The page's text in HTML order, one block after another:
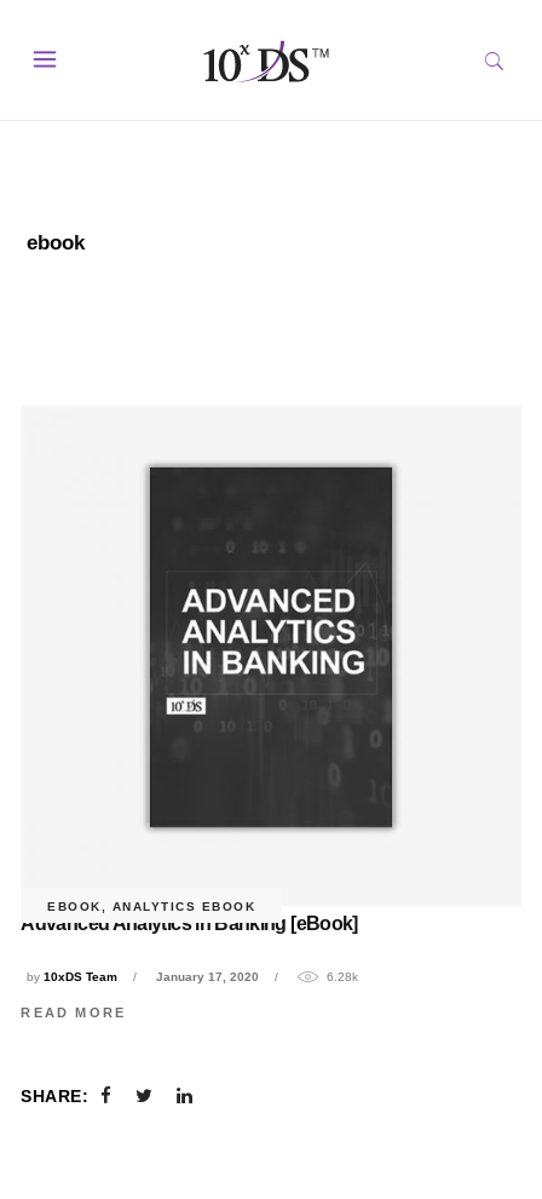
ebook
EBOOK ANALYTICS EBOOK
Advanced Analytics in Banking [eBook]
by10xDS Team January 17, 2020 6.28k
READ MORE
SHARE: